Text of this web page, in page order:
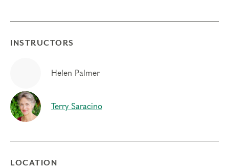
INSTRUCTORS
Helen Palmer
Terry Saracino
LOCATION